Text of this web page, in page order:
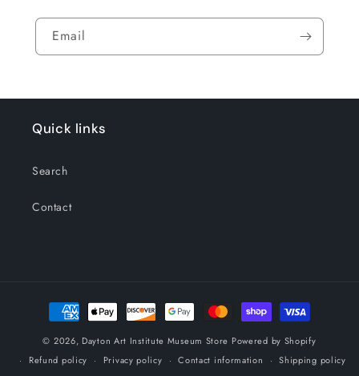
Email
Quick links
Search
Contact
Payment
methods
© 2026, Dayton Art Institute Museum Store Powered by Shopify
Refund policy
Privacy policy Contact information Shipping policy